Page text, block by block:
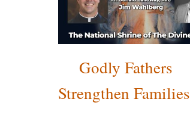
Godly Fathers
Strengthen Families